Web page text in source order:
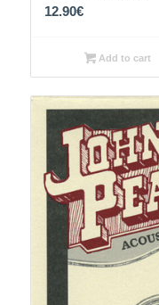
12.90€
Add to cart